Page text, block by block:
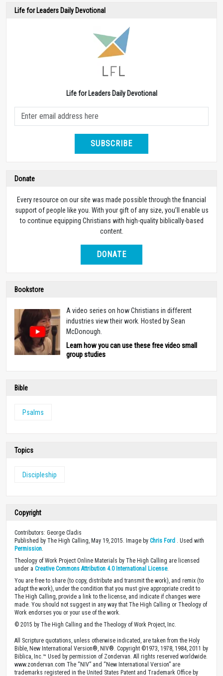
Life for Leaders Daily Devotional
Life for Leaders Daily Devotional
SUBSCRIBE
Donate
Every resource on our site was made possible through the financial
support of people like you. With your gift of any size, you’ll enable us
to continue equipping Christians with high-quality biblically-based
content.
DONATE
Bookstore
A video series on how Christians in different
industries view their work. Hosted by Sean
McDonough.
Learn how you can use these free video small
group studies
Bible
Psalms
Topics
Discipleship
Copyright
Contributors: George Cladis
Published by The High Calling, May 19, 2015. Image by Chris Ford
. Used with
Permission
Theology of Work Project Online Materials by The High Calling are licensed
under a Creative Commons Attribution 4.0 International License.
You are free to share (to copy, distribute and transmit the work), and remix (to
adapt the work), under the condition that you must give appropriate credit to
The High Calling, provide a link to the license, and indicate if changes were
made. You should not suggest in any way that The High Calling or Theology of
Work endorses you or your use of the work.
© 2015 by The High Calling and the Theology of Work Project, Inc.
All Scripture quotations, unless otherwise indicated, are taken from the Holy
Bible, New International Version®, NIV®. Copyright ©1973, 1978, 1984, 2011 by
Biblica, Inc.™ Used by permission of Zondervan. All rights reserved worldwide.
www.zondervan.com The “NIV” and “New International Version” are
trademarks registered in the United States Patent and Trademark Office by